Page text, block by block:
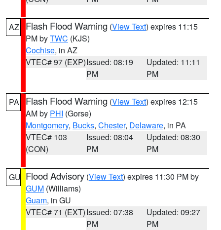
AZ Flash Flood Warning (View Text) expires 11:15
PM byTWC (KJS)
Cochise, in AZ
VTEC# 97 (EXP)Issued: 08:19
PM
Updated: 11:11
PM
PA Flash Flood Warning (View Text) expires 12:15
AM by PHI (Gorse)
Montgomery, Bucks, Chester, Delaware, in PA
VTEC# 103
(CON)
Issued: 08:04
PM
Updated: 08:30
PM
GU Flood Advisory (View Text) expires 11:30 PM by
GUM (Williams)
Guam, in GU
VTEC# 71 (EXT)Issued: 07:38
PM
Updated: 09:27
PM